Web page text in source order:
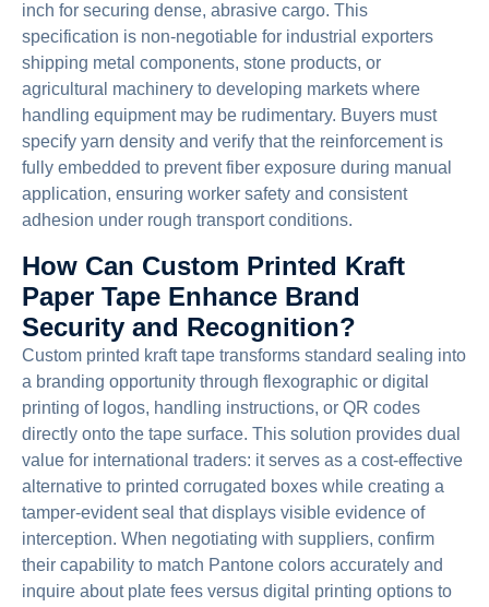
inch for securing dense, abrasive cargo. This
specification is non-negotiable for industrial exporters
shipping metal components, stone products, or
agricultural machinery to developing markets where
handling equipment may be rudimentary. Buyers must
specify yarn density and verify that the reinforcement is
fully embedded to prevent fiber exposure during manual
application, ensuring worker safety and consistent
adhesion under rough transport conditions.
How Can Custom Printed Kraft
Paper Tape Enhance Brand
Security and Recognition?
Custom printed kraft tape transforms standard sealing into
a branding opportunity through flexographic or digital
printing of logos, handling instructions, or QR codes
directly onto the tape surface. This solution provides dual
value for international traders: it serves as a cost-effective
alternative to printed corrugated boxes while creating a
tamper-evident seal that displays visible evidence of
interception. When negotiating with suppliers, confirm
their capability to match Pantone colors accurately and
inquire about plate fees versus digital printing options to